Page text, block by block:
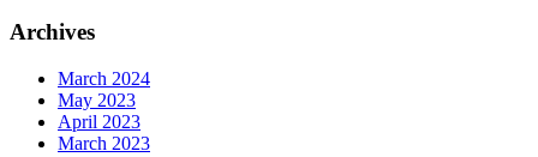
Archives
March 2024
May 2023
April 2023
March 2023